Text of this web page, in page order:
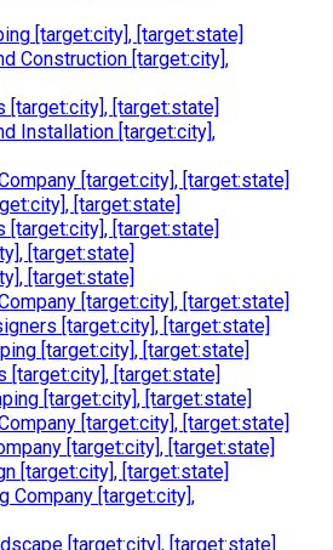
[target:city], [target:state]
Construction [target:city],
[target:city], [target:state]
Installation [target:city],
[target:city], [target:state]
[target:state]
[target:city], [target:state]
[target:state]
[target:state]
[target:city], [target:state]
[target:city], [target:state]
[target:city], [target:state]
[target:city], [target:state]
[target:city], [target:state]
[target:city], [target:state]
[target:city], [target:state]
[target:city], [target:state]
Company [target:city],
[target:city], [target:state]